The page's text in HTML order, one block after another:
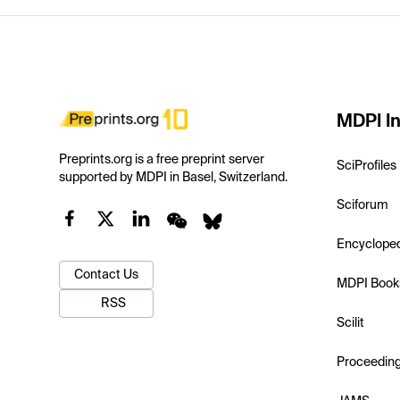
Preprints.org is a free preprint server
supported by MDPI in Basel, Switzerland.
Contact Us
RSS
MDPI
SciProfiles
Sciforum
MDPI
Scilit